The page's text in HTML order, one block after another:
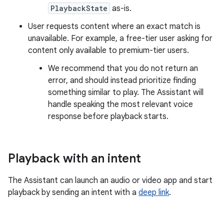
PlaybackState as-is.
User requests content where an exact match is
unavailable. For example, a free-tier user asking for
content only available to premium-tier users.
We recommend that you do not return an
error, and should instead prioritize finding
something similar to play. The Assistant will
handle speaking the most relevant voice
response before playback starts.
Playback with an intent
The Assistant can launch an audio or video app and start
playback by sending an intent with a deep link.